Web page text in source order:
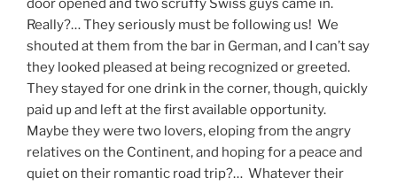
Really?… They seriously must be following us! We
shouted at them from the bar in German, and I can’t say
they looked pleased at being recognized or greeted.
They stayed for one drink in the corner, though, quickly
paid up and left at the first available opportunity.
Maybe they were two lovers, eloping from the angry
relatives on the Continent, and hoping for a peace and
quiet on their romantic road trip?… Whatever their